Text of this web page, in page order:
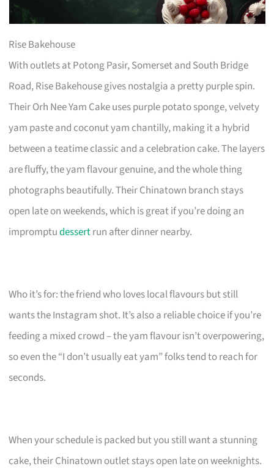
Rise Bakehouse
With outlets at Potong Pasir, Somerset and South Bridge
Road, Rise Bakehouse gives nostalgia a pretty purple spin.
Their Orh Nee Yam Cake uses purple potato sponge, velvety
yam paste and coconut yam chantilly, making it a hybrid
between a teatime classic and a celebration cake. The layers
are fluffy, the yam flavour genuine, and the whole thing
photographs beautifully. Their Chinatown branch stays
open late on weekends, which is great if you’re doing an
impromptudessertrun after dinner nearby.
Who it’s for: the friend who loves local flavours but still
wants the Instagram shot. It’s also a reliable choice if you’re
feeding a mixed crowd – the yam flavour isn’t overpowering,
so even the “I don’t usually eat yam” folks tend to reach for
seconds.
When your schedule is packed but you still want a stunning
cake, their Chinatown outlet stays open late on weeknights.